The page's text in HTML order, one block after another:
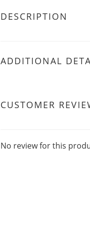
DESCRIPTION
ADDITIONAL
CUSTOMER
No review for this